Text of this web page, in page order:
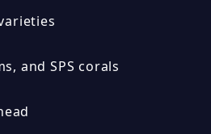
and SPS corals